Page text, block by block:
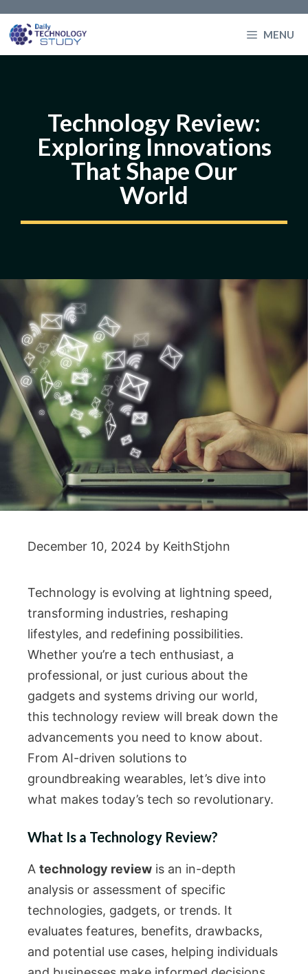
to
MENU
Technology Review:
Exploring Innovations
That Shape Our
World
December 10, 2024 by KeithStjohn
Technology is evolving at lightning speed,
transforming industries, reshaping
lifestyles, and redefining possibilities.
Whether you’re a tech enthusiast, a
professional, or just curious about the
gadgets and systems driving our world,
this technology review will break down the
advancements you need to know about.
From AI-driven solutions to
groundbreaking wearables, let’s dive into
what makes today’s tech so revolutionary.
What Is a Technology Review?
A technology review is an in-depth
analysis or assessment of specific
technologies, gadgets, or trends. It
evaluates features, benefits, drawbacks,
and potential use cases, helping individuals